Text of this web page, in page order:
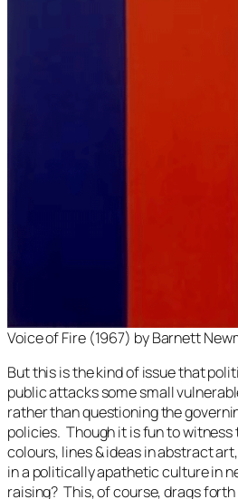
Voice of Fire(1967) by Barnett
But this is the kind of issue that
public attacks some small
rather than questioning the
policies. Though it is fun to witness
colours, lines & ideas in abstract
in a politically apathetic culture in
raising? This, of course, drags